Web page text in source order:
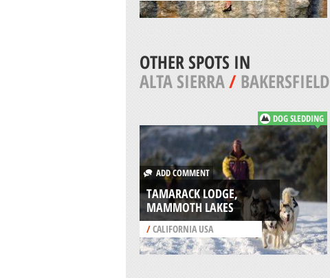
OTHER SPOTS IN
ALTA SIERRA/BAKERSFIELD
DOG SLEDDING
ADD COMMENT
TAMARACK LODGE,
MAMMOTH LAKES
/CALIFORNIA USA